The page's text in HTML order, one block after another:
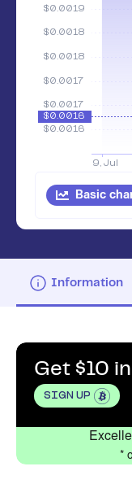
Basic
Information
Get $10
SIGN UP
*